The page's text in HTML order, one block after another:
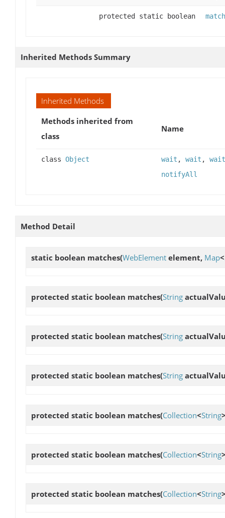
protected static boolean
Inherited Methods Summary
Inherited Methods
Methods inherited from
class
Name
class Object wait , wait , wait
notifyAll
Method Detail
static boolean matches(WebElement element, Map<
protected static boolean matches(String
protected static boolean matches(String
protected static boolean matches(String
protected static boolean matches(Collection<String
protected static boolean matches(Collection<String
protected static boolean matches(Collection<String